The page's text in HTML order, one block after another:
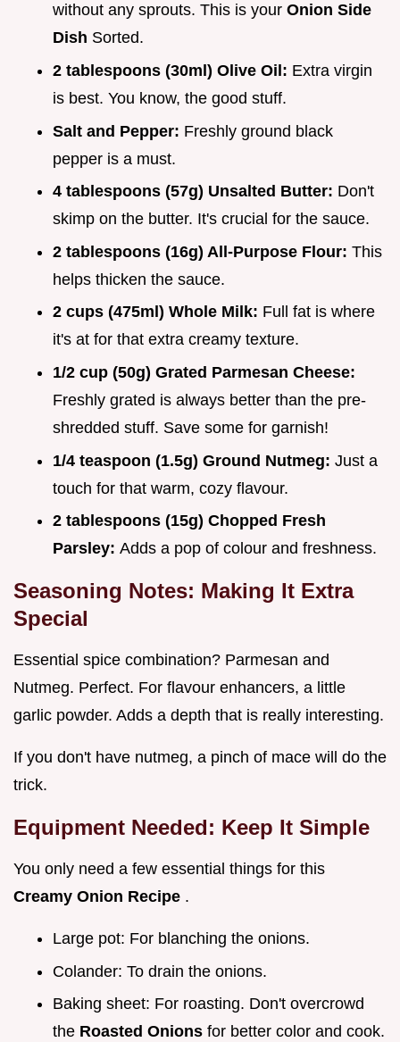
without any sprouts. This is your Onion Side
Dish Sorted.
2 tablespoons (30ml) Olive Oil: Extra virgin
is best. You know, the good stuff.
Salt and Pepper: Freshly ground black
pepper is a must.
4 tablespoons (57g) Unsalted Butter: Don't
skimp on the butter. It's crucial for the sauce.
2 tablespoons (16g) All-Purpose Flour: This
helps thicken the sauce.
2 cups (475ml) Whole Milk: Full fat is where
it's at for that extra creamy texture.
1/2 cup (50g) Grated Parmesan Cheese:
Freshly grated is always better than the pre-
shredded stuff. Save some for garnish!
1/4 teaspoon (1.5g) Ground Nutmeg: Just a
touch for that warm, cozy flavour.
2 tablespoons (15g) Chopped Fresh
Parsley: Adds a pop of colour and freshness.
Seasoning Notes: Making It Extra
Special
Essential spice combination? Parmesan and
Nutmeg. Perfect. For flavour enhancers, a little
garlic powder. Adds a depth that is really interesting.
If you don't have nutmeg, a pinch of mace will do the
trick.
Equipment Needed: Keep It Simple
You only need a few essential things for this
Creamy Onion Recipe .
Large pot: For blanching the onions.
Colander: To drain the onions.
Baking sheet: For roasting. Don't overcrowd
the Roasted Onions for better color and cook.